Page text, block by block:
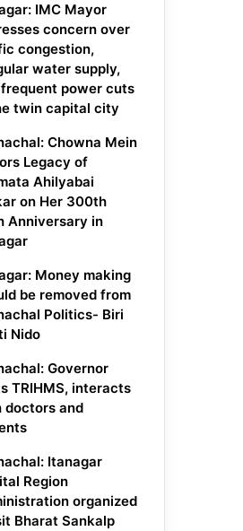
IMC Mayor
concern over
congestion,
water supply,
power cuts
twin capital city
Chowna Mein
Legacy of
Ahilyabai
on Her 300th
Anniversary in
Money making
be removed from
Politics- Biri
Nido
Governor
TRIHMS, interacts
doctors and
Itanagar
Region
organized
Bharat Sankalp